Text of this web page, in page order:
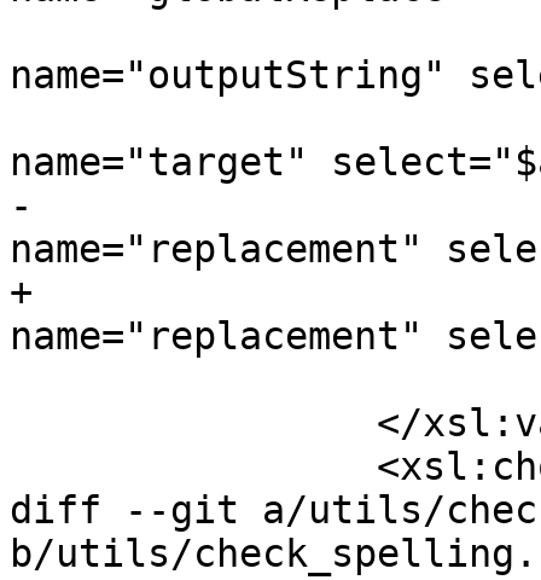
name="outputString"
name="target"
-				<xsl:with-param
name="replacement"
+				<xsl:with-param
name="replacement"
diff --git a/utils/
b/utils/